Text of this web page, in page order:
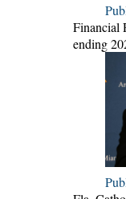
Financial
ending